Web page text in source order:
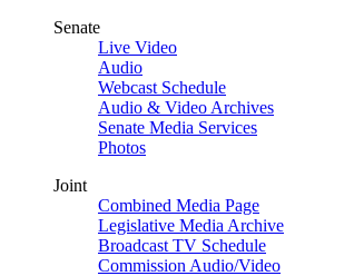
Senate
Live Video
Audio
Webcast Schedule
Audio & Video Archives
Senate Media Services
Photos
Joint
Combined Media Page
Legislative Media Archive
Broadcast TV Schedule
Commission Audio/Video